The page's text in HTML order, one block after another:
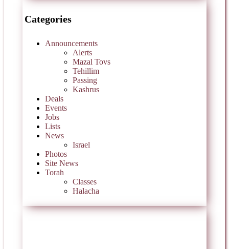
Categories
Announcements
Alerts
Mazal Tovs
Tehillim
Passing
Kashrus
Deals
Events
Jobs
Lists
News
Israel
Photos
Site News
Torah
Classes
Halacha